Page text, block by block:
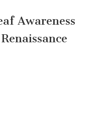
Awareness